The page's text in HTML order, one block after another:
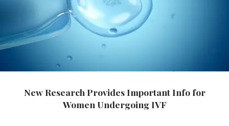
New Research Provides Important Info for
Women Undergoing IVF